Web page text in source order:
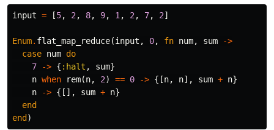
input = [5, 2 , 8, 9, 1 , 2 , 7, 2]
Enum. flat_map_reduce(input , 0, fn num, sum
->
case num do
7
-> { :halt , sum}
n when rem(n, 2) == 0 -> {[n, n], sum + n}
n
-> {[], sum + n}
end
end )